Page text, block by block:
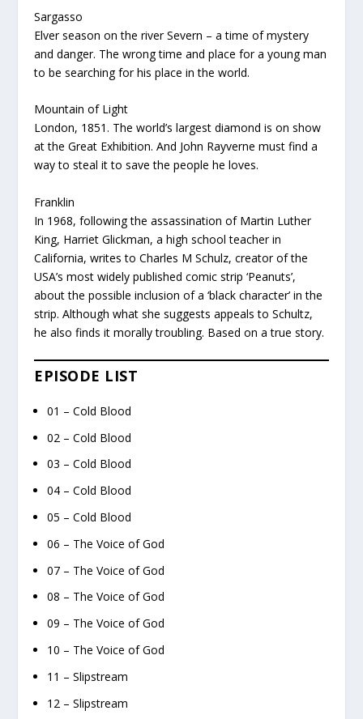
Sargasso
Elver season on the river Severn – a time of mystery
and danger. The wrong time and place for a young man
to be searching for his place in the world.
Mountain of Light
London, 1851. The world’s largest diamond is on show
at the Great Exhibition. And John Rayverne must find a
way to steal it to save the people he loves.
Franklin
In 1968, following the assassination of Martin Luther
King, Harriet Glickman, a high school teacher in
California, writes to Charles M Schulz, creator of the
USA’s most widely published comic strip ‘Peanuts’,
about the possible inclusion of a ‘black character’ in the
strip. Although what she suggests appeals to Schultz,
he also finds it morally troubling. Based on a true story.
EPISODE LIST
01 – Cold Blood
02 – Cold Blood
03 – Cold Blood
04 – Cold Blood
05 – Cold Blood
06 – The Voice of God
07 – The Voice of God
08 – The Voice of God
09 – The Voice of God
10 – The Voice of God
11 – Slipstream
12 – Slipstream